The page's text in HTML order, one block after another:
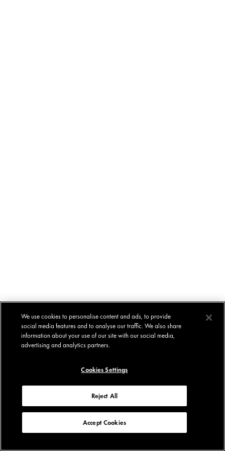
We use cookies to personalise content and ads, to provide
social media features and to analyse our traffic. We also share
information about your use of our site with our social media,
advertising and analytics partners.
Cookies Settings
Reject All
Accept Cookies